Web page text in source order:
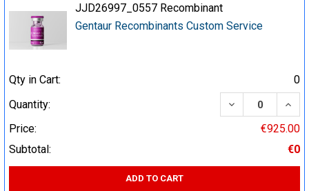
JJD26997_0557 Recombinant
Gentaur Recombinants Custom Service
Qty in Cart:
0
Quantity:
DECREASE
Price:
€925.00
Subtotal:
€0
ADD TO CART